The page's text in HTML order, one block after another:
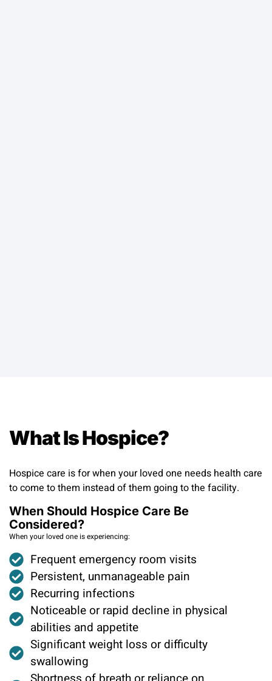
What Is Hospice?
Hospice care is for when your loved one needs health care
to come to them instead of them going to the facility.
When Should Hospice Care Be
Considered?
When your loved one is experiencing:
Frequent emergency room visits ​
Persistent, unmanageable pain ​
Recurring infections ​
Noticeable or rapid decline in physical
abilities and appetite ​
Significant weight loss or difficulty
swallowing